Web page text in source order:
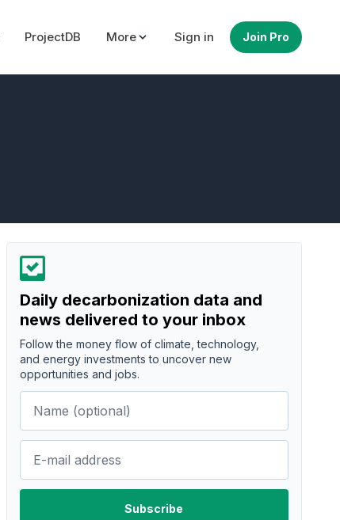
ProjectDB More Sign in Join Pro
Daily decarbonization data and
news delivered to your inbox
Follow the money flow of climate, technology,
and energy investments to uncover new
opportunities and jobs.